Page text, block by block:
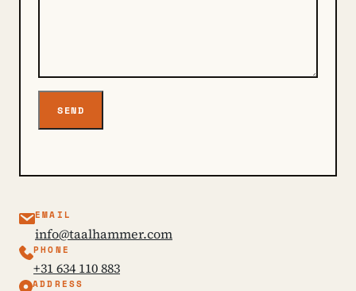
EMAIL
info@taalhammer.com
PHONE
+31 634 110 883
ADDRESS
SEND